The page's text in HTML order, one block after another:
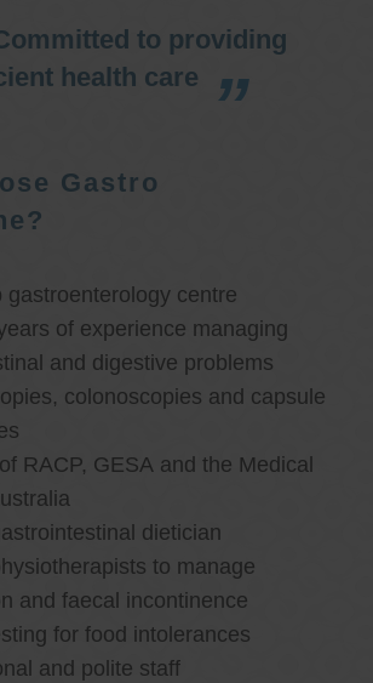
to providing
health care
Gastro
gastroenterology centre
of experience managing
and digestive problems
colonoscopies and capsule
RACP, GESA and the Medical
dietician
to manage
and faecal incontinence
for food intolerances
and polite staff